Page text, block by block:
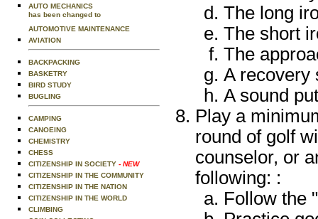
AUTO MECHANICS
has been changed to
AUTOMOTIVE MAINTENANCE
AVIATION
BACKPACKING
BASKETRY
BIRD STUDY
BUGLING
CAMPING
CANOEING
CHEMISTRY
CHESS
CITIZENSHIP IN SOCIETY - NEW
CITIZENSHIP IN THE COMMUNITY
CITIZENSHIP IN THE NATION
CITIZENSHIP IN THE WORLD
CLIMBING
The long
The short
The
A recovery
A sound
Play a
round of golf
counselor, or
following: :
Follow the